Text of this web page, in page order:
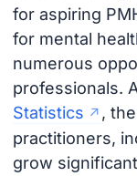
for aspiring
for mental
numerous
professionals.
Statistics
,
practitioners,
grow